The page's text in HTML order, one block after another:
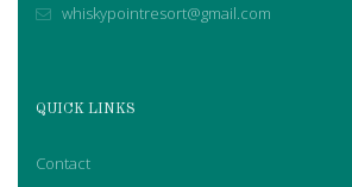
whiskypointresort@gmail.com
QUICK LINKS
Contact